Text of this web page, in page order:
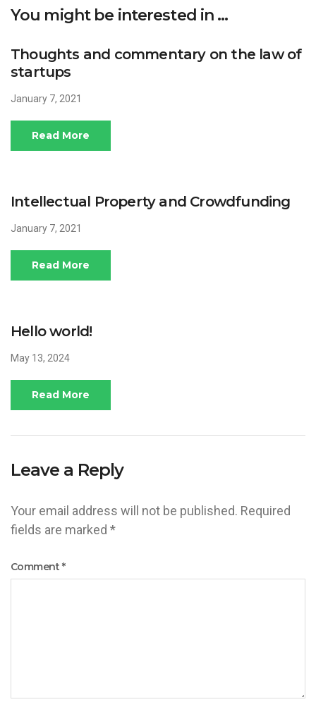
You might be interested in …
Thoughts and commentary on the law of
startups
January 7, 2021
Read More
Intellectual Property and Crowdfunding
January 7, 2021
Read More
Hello world!
May 13, 2024
Read More
Leave a Reply
Your email address will not be published. Required
fields are marked *
Comment *